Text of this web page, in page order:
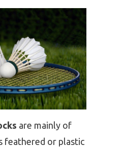
are mainly of
feathered or plastic